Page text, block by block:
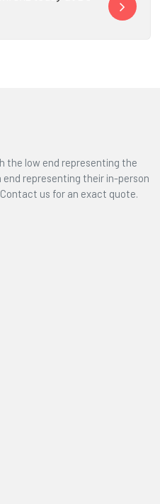
the low end representing the
representing their in-person
us for an exact quote.